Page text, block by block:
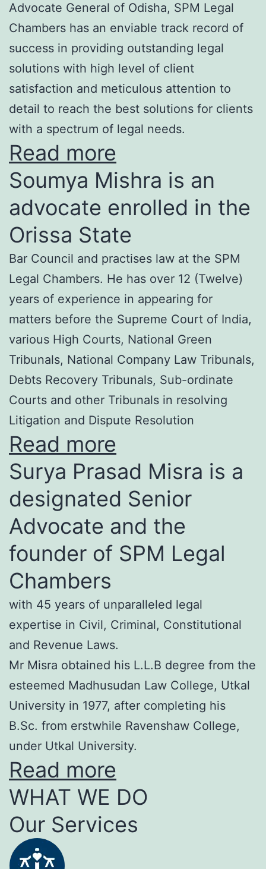
Advocate General of Odisha, SPM Legal
Chambers has an enviable track record of
success in providing outstanding legal
solutions with high level of client
satisfaction and meticulous attention to
detail to reach the best solutions for clients
with a spectrum of legal needs.
Read more
Soumya Mishra is an
advocate enrolled in the
Orissa State
Bar Council and practises law at the SPM
Legal Chambers. He has over 12 (Twelve)
years of experience in appearing for
matters before the Supreme Court of India,
various High Courts, National Green
Tribunals, National Company Law Tribunals,
Debts Recovery Tribunals, Sub-ordinate
Courts and other Tribunals in resolving
Litigation and Dispute Resolution
Read more
Surya Prasad Misra is a
designated Senior
Advocate and the
founder of SPM Legal
Chambers
with 45 years of unparalleled legal
expertise in Civil, Criminal, Constitutional
and Revenue Laws.
Mr Misra obtained his L.L.B degree from the
esteemed Madhusudan Law College, Utkal
University in 1977, after completing his
B.Sc. from erstwhile Ravenshaw College,
under Utkal University.
Read more
WHAT WE DO
Our Services